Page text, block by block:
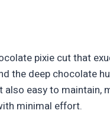
pixie cut that
the deep chocolate
also easy to
minimal effort.